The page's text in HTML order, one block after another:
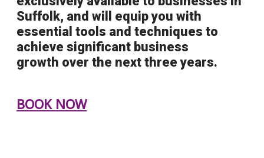
Suffolk, and will equip you with
essential tools and techniques to
achieve significant business
growth over the next three years.
BOOK NOW